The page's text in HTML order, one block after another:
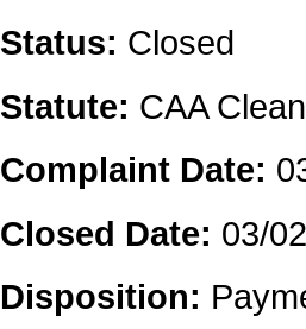
Status: Closed
Statute: CAA
Complaint Date:
Closed Date: 03/
Disposition: